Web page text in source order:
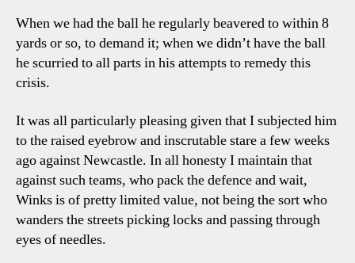
When we had the ball he regularly beavered to within 8
yards or so, to demand it; when we didn’t have the ball
he scurried to all parts in his attempts to remedy this
crisis.
It was all particularly pleasing given that I subjected him
to the raised eyebrow and inscrutable stare a few weeks
ago against Newcastle. In all honesty I maintain that
against such teams, who pack the defence and wait,
Winks is of pretty limited value, not being the sort who
wanders the streets picking locks and passing through
eyes of needles.